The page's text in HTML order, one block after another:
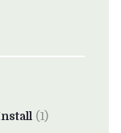
(1)